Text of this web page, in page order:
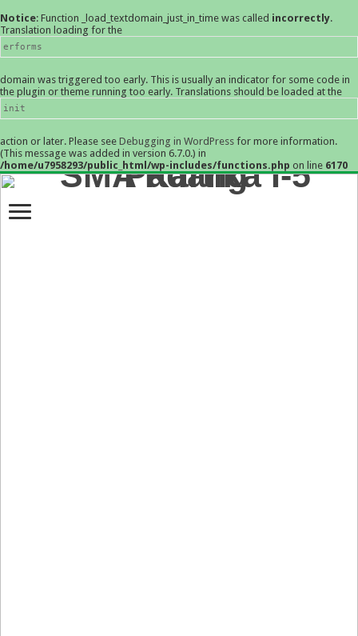
Notice: Function _load_textdomain_just_in_time was called incorrectly.
Translation loading for the
erforms
domain was triggered too early. This is usually an indicator for some code in
the plugin or theme running too early. Translations should be loaded at the
init
action or later. Please see Debugging in WordPress for more information.
(This message was added in version 6.7.0.) in
/home/u7958293/public_html/wp-includes/functions.php on line 6170